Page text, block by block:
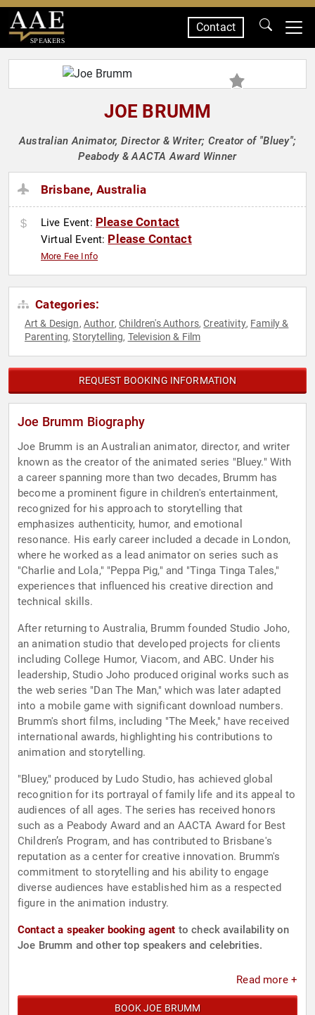
SPEAKERS
Contact
JOE BRUMM
Australian Animator, Director & Writer; Creator of "Bluey";
Peabody & AACTA Award Winner
Brisbane, Australia
Live Event: Please Contact
Virtual Event: Please Contact
More Fee Info
Categories:
Art & Design, Author,Children's Authors,Creativity, Family &
Parenting,Storytelling, Television & Film
REQUEST BOOKING INFORMATION
Joe Brumm Biography
Joe Brumm is an Australian animator, director, and writer
known as the creator of the animated series "Bluey." With
a career spanning more than two decades, Brumm has
become a prominent figure in children's entertainment,
recognized for his approach to storytelling that
emphasizes authenticity, humor, and emotional
resonance. His early career included a decade in London,
where he worked as a lead animator on series such as
"Charlie and Lola," "Peppa Pig," and "Tinga Tinga Tales,"
experiences that influenced his creative direction and
technical skills.
After returning to Australia, Brumm founded Studio Joho,
an animation studio that developed projects for clients
including College Humor, Viacom, and ABC. Under his
leadership, Studio Joho produced original works such as
the web series "Dan The Man," which was later adapted
into a mobile game with significant download numbers.
Brumm's short films, including "The Meek," have received
international awards, highlighting his contributions to
animation and storytelling.
"Bluey," produced by Ludo Studio, has achieved global
recognition for its portrayal of family life and its appeal to
audiences of all ages. The series has received honors
such as a Peabody Award and an AACTA Award for Best
Children’s Program, and has contributed to Brisbane's
reputation as a center for creative innovation. Brumm's
commitment to storytelling and his ability to engage
diverse audiences have established him as a respected
figure in the animation industry.
Contact a speaker booking agent to check availability on
Joe Brumm and other top speakers and celebrities.
Read more +
BOOK JOE BRUMM